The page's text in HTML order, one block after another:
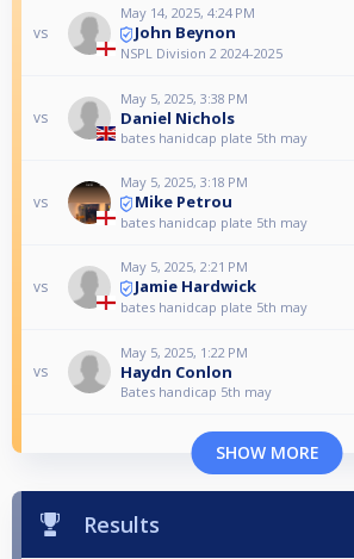
vs
May 14, 2025, 4:24 PM
John Beynon
NSPL Division 2 2024-2025
vs
May 5, 2025, 3:38 PM
Daniel Nichols
bates hanidcap plate 5th may
vs
May 5, 2025, 3:18 PM
Mike Petrou
bates hanidcap plate 5th may
vs
May 5, 2025, 2:21 PM
Jamie Hardwick
bates hanidcap plate 5th may
vs
May 5, 2025, 1:22 PM
Haydn Conlon
Bates handicap 5th may
SHOW MORE
Results